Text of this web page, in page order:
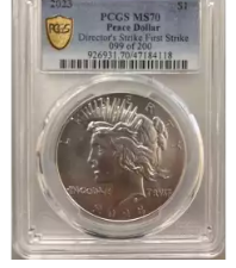
PCGS MS-70 FS
Read more